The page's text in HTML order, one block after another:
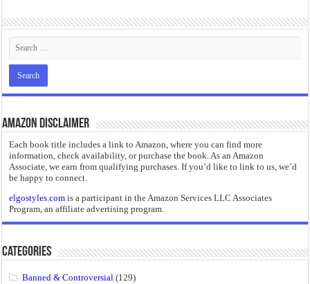
Amazon Disclaimer
Each book title includes a link to Amazon, where you can find more
information, check availability, or purchase the book. As an Amazon
Associate, we earn from qualifying purchases. If you’d like to link to us, we’d
be happy to connect.
elgostyles.com is a participant in the Amazon Services LLC Associates
Program, an affiliate advertising program.
Categories
Banned & Controversial (129)